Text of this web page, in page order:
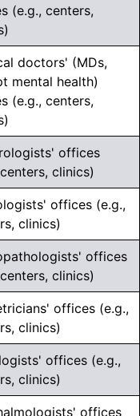
(e.g., centers,
doctors' (MDs,
mental health)
(e.g., centers,
offices
clinics)
offices (e.g.,
clinics)
offices
clinics)
offices (e.g.,
clinics)
offices (e.g.,
clinics)
offices